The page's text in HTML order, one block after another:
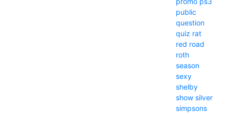
public
question
quiz rat
red road
roth
season
sexy
shelby
show silver
simpsons